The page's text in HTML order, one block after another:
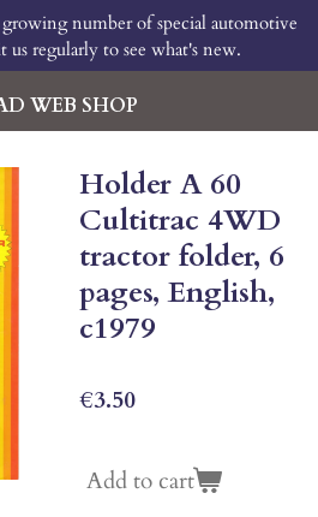
WEB SHOP
number of special automotive
us regularly to see what's new.
Holder A 60
Cultitrac 4WD
tractor folder, 6
pages, English,
c1979
€3.50
Add to cart